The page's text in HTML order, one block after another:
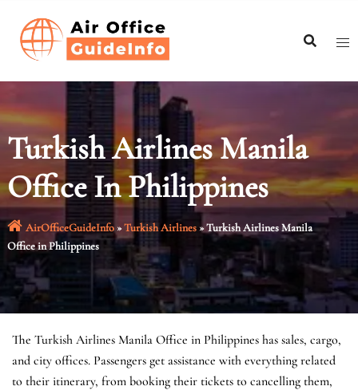
content
Turkish Airlines Manila
Office In Philippines
AirOfficeGuideInfo»Turkish Airlines»Turkish Airlines Manila
Office in Philippines
The Turkish Airlines Manila Office in Philippines has sales, cargo,
and city offices. Passengers get assistance with everything related
to their itinerary, from booking their tickets to cancelling them,